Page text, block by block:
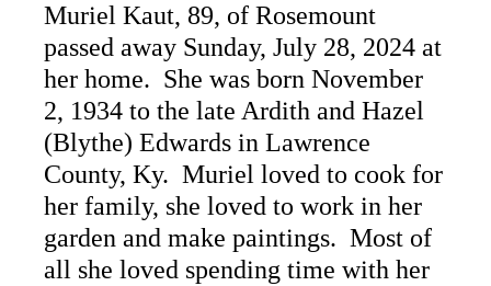
Muriel Kaut, 89, of Rosemount
passed away Sunday, July 28, 2024 at
her home. She was born November
2, 1934 to the late Ardith and Hazel
(Blythe) Edwards in Lawrence
County, Ky. Muriel loved to cook for
her family, she loved to work in her
garden and make paintings. Most of
all she loved spending time with her